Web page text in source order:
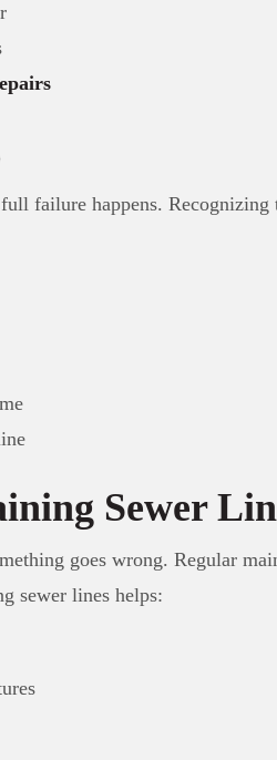
failure happens. Recognizing
Sewer
goes wrong. Regular
sewer lines helps: